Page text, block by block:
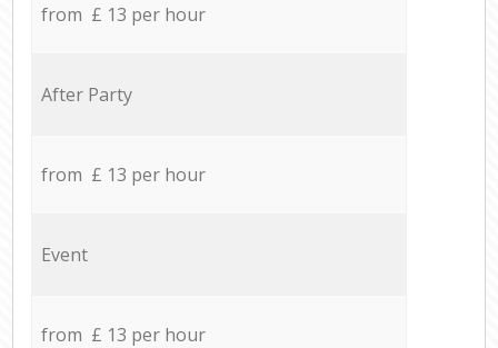
from £ 13 per hour
After Party
from £ 13 per hour
Event
from £ 13 per hour